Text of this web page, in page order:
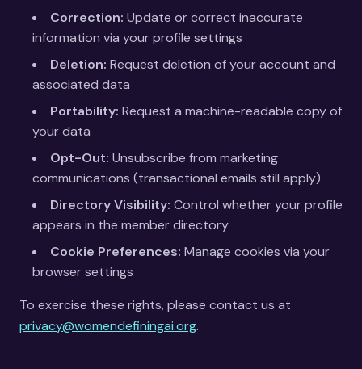
Correction: Update or correct inaccurate
information via your profile settings
Deletion: Request deletion of your account and
associated data
Portability: Request a machine-readable copy of
your data
Opt-Out: Unsubscribe from marketing
communications (transactional emails still apply)
Directory Visibility: Control whether your profile
appears in the member directory
Cookie Preferences: Manage cookies via your
browser settings
To exercise these rights, please contact us at
privacy@womendefiningai.org.